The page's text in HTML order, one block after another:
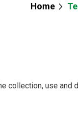
Home
use and